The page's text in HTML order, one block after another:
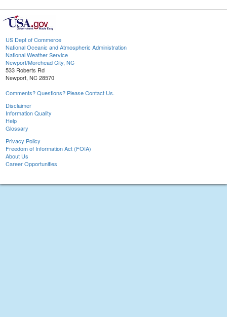
US Dept of Commerce
National Oceanic and Atmospheric Administration
National Weather Service
Newport/Morehead City, NC
533 Roberts Rd
Newport, NC 28570
Comments? Questions? Please Contact Us.
Disclaimer
Information Quality
Help
Glossary
Privacy Policy
Freedom of Information Act (FOIA)
About Us
Career Opportunities